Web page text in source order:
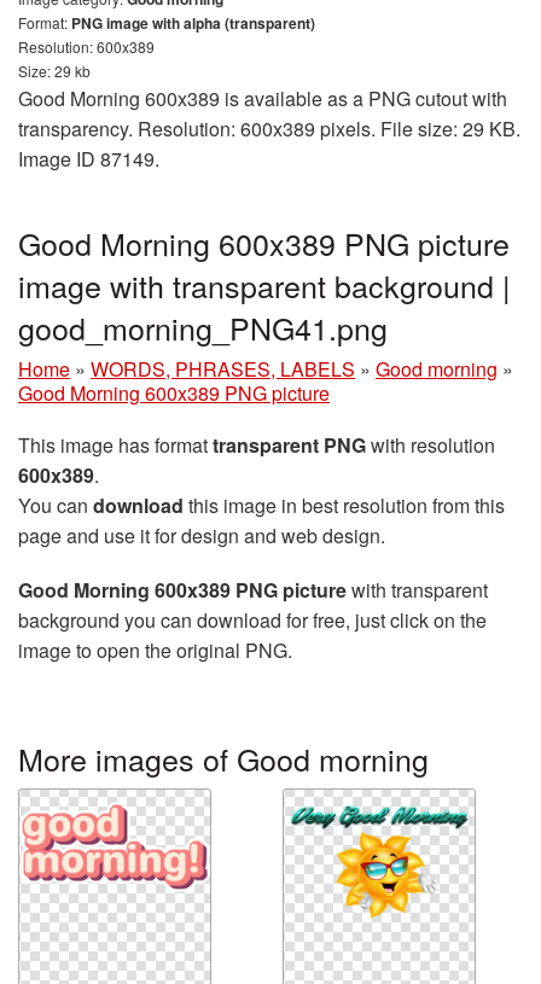
Format: PNG image with alpha (transparent)
Resolution: 600x389
Size: 29 kb
Good Morning 600x389 is available as a PNG cutout with
transparency. Resolution: 600x389 pixels. File size: 29 KB.
Image ID 87149.
Good Morning 600x389 PNG picture
image with transparent background |
good_morning_PNG41.png
Home » WORDS, PHRASES, LABELS » Good morning »
Good Morning 600x389 PNG picture
This image has formattransparent PNGwith resolution
600x389.
You can download this image in best resolution from this
page and use it for design and web design.
Good Morning 600x389 PNG picturewith transparent
background you can download for free, just click on the
image to open the original PNG.
More images of Good morning